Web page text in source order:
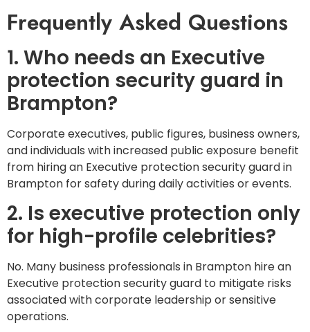
Frequently Asked Questions
1. Who needs an Executive
protection security guard in
Brampton?
Corporate executives, public figures, business owners,
and individuals with increased public exposure benefit
from hiring an Executive protection security guard in
Brampton for safety during daily activities or events.
2. Is executive protection only
for high-profile celebrities?
No. Many business professionals in Brampton hire an
Executive protection security guard to mitigate risks
associated with corporate leadership or sensitive
operations.